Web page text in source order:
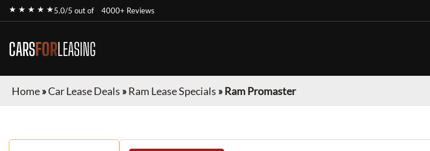
★ ★ ★ ★ ★5.0/5 out of 4000+ Reviews
CARSFORLEASING
Home»Car Lease Deals »Ram Lease Specials »Ram Promaster